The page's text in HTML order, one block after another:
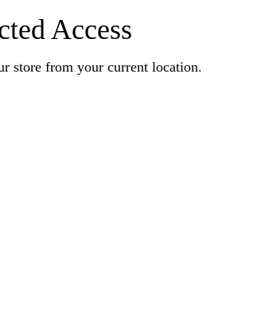
Access
store from your current location.